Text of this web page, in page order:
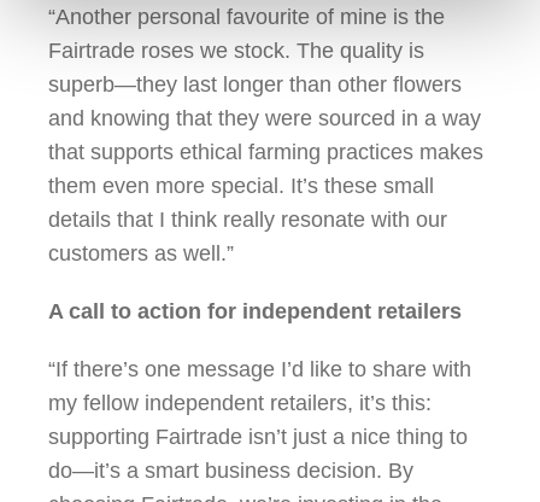
“Another personal favourite of mine is the
Fairtrade roses we stock. The quality is
superb—they last longer than other flowers
and knowing that they were sourced in a way
that supports ethical farming practices makes
them even more special. It’s these small
details that I think really resonate with our
customers as well.”
A call to action for independent retailers
“If there’s one message I’d like to share with
my fellow independent retailers, it’s this:
supporting Fairtrade isn’t just a nice thing to
do—it’s a smart business decision. By